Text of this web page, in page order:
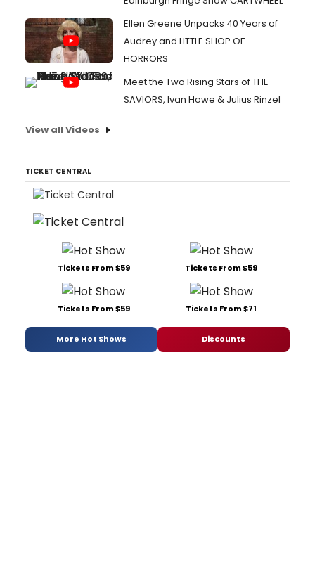
Ellen Greene Unpacks 40 Years of
Audrey and LITTLE SHOP OF
HORRORS
Meet the Two Rising Stars of THE
SAVIORS, Ivan Howe & Julius Rinzel
View all Videos
TICKET CENTRAL
Tickets From $59 Tickets From $59
Tickets From $59 Tickets From $71
More Hot Shows Discounts